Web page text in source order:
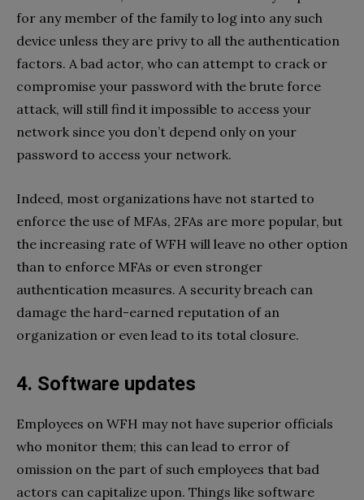
for any member of the family to log into any such
device unless they are privy to all the authentication
factors. A bad actor, who can attempt to crack or
compromise your password with the brute force
attack, will still find it impossible to access your
network since you don’t depend only on your
password to access your network.
Indeed, most organizations have not started to
enforce the use of MFAs, 2FAs are more popular, but
the increasing rate of WFH will leave no other option
than to enforce MFAs or even stronger
authentication measures. A security breach can
damage the hard-earned reputation of an
organization or even lead to its total closure.
4. Software updates
Employees on WFH may not have superior officials
who monitor them; this can lead to error of
omission on the part of such employees that bad
actors can capitalize upon. Things like software